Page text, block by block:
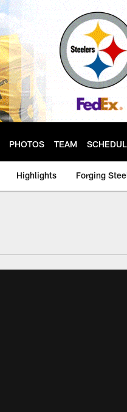
PHOTOS TEAM
Highlights Forging